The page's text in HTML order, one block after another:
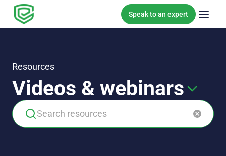
Skip to content
Speak to an expert
Resources
Videos & webinars